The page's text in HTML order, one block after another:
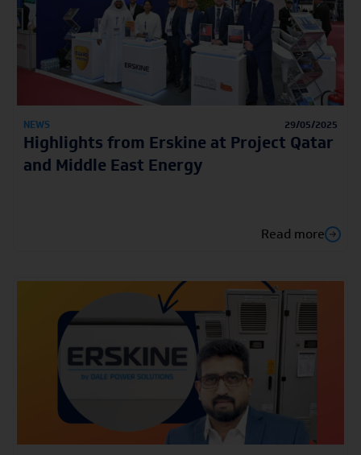
NEWS 29/05/2025
Highlights from Erskine at Project Qatar
and Middle East Energy
Read more